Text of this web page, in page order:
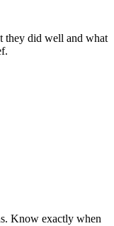
they did well and what
Know exactly when